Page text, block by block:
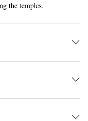
the temples.